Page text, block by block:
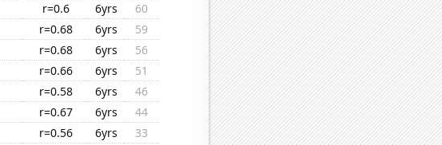
r=0.6 6yrs
60
r=0.68 6yrs
59
r=0.68 6yrs
56
r=0.66 6yrs
51
r=0.58 6yrs
46
r=0.67 6yrs
44
r=0.56 6yrs
33